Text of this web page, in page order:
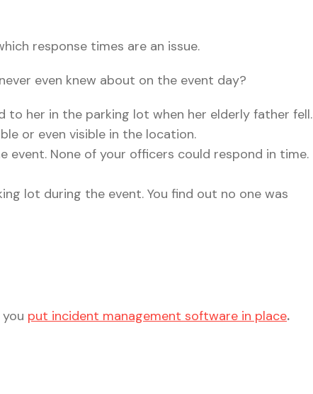
response times are an issue.
even knew about on the event day?
her in the parking lot when her elderly father fell.
or even visible in the location.
None of your officers could respond in time.
lot during the event. You find out no one was
put incident management software in place.